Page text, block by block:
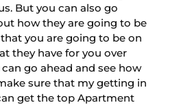
But you can also go
how they are going to be
you are going to be on
they have for you over
go ahead and see how
sure that my getting in
get the top Apartment